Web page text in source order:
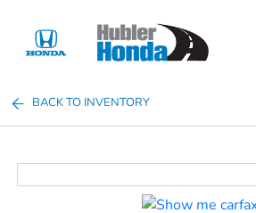
BACK TO INVENTORY